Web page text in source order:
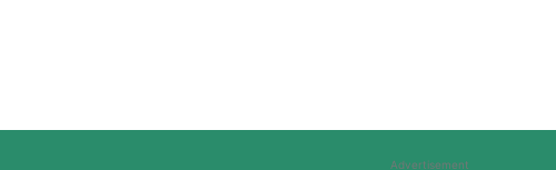
Advertisement